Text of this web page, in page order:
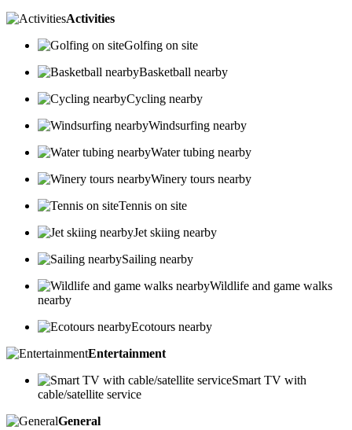
Activities
Golfing on site
Basketball nearby
Cycling nearby
Windsurfing nearby
Water tubing nearby
Winery tours nearby
Tennis on site
Jet skiing nearby
Sailing nearby
Wildlife and game walks
nearby
Ecotours nearby
Entertainment
Smart TV with
cable/satellite service
General